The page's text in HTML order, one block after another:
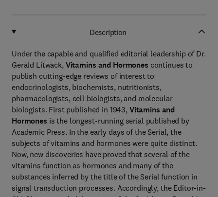
Description
Under the capable and qualified editorial leadership of Dr.
Gerald Litwack, Vitamins and Hormones continues to
publish cutting-edge reviews of interest to
endocrinologists, biochemists, nutritionists,
pharmacologists, cell biologists, and molecular
biologists. First published in 1943, Vitamins and
Hormones is the longest-running serial published by
Academic Press. In the early days of the Serial, the
subjects of vitamins and hormones were quite distinct.
Now, new discoveries have proved that several of the
vitamins function as hormones and many of the
substances inferred by the title of the Serial function in
signal transduction processes. Accordingly, the Editor-in-